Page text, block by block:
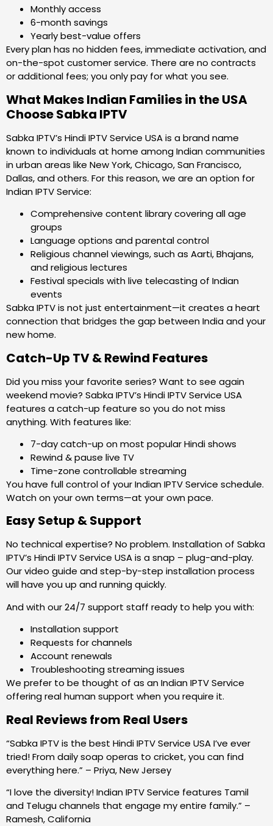
Monthly access
6-month savings
Yearly best-value offers
Every plan has no hidden fees, immediate activation, and
on-the-spot customer service. There are no contracts
or additional fees; you only pay for what you see.
What Makes Indian Families in the USA
Choose Sabka IPTV
Sabka IPTV’s Hindi IPTV Service USA is a brand name
known to individuals at home among Indian communities
in urban areas like New York, Chicago, San Francisco,
Dallas, and others. For this reason, we are an option for
Indian IPTV Service:
Comprehensive content library covering all age
groups
Language options and parental control
Religious channel viewings, such as Aarti, Bhajans,
and religious lectures
Festival specials with live telecasting of Indian
events
Sabka IPTV is not just entertainment—it creates a heart
connection that bridges the gap between India and your
new home.
Catch-Up TV & Rewind Features
Did you miss your favorite series? Want to see again
weekend movie? Sabka IPTV’s Hindi IPTV Service USA
features a catch-up feature so you do not miss
anything. With features like:
7-day catch-up on most popular Hindi shows
Rewind & pause live TV
Time-zone controllable streaming
You have full control of your Indian IPTV Service schedule.
Watch on your own terms—at your own pace.
Easy Setup & Support
No technical expertise? No problem. Installation of Sabka
IPTV’s Hindi IPTV Service USA is a snap – plug-and-play.
Our video guide and step-by-step installation process
will have you up and running quickly.
And with our 24/7 support staff ready to help you with:
Installation support
Requests for channels
Account renewals
Troubleshooting streaming issues
We prefer to be thought of as an Indian IPTV Service
offering real human support when you require it.
Real Reviews from Real Users
“Sabka IPTV is the best Hindi IPTV Service USA I’ve ever
tried! From daily soap operas to cricket, you can find
everything here.” – Priya, New Jersey
“I love the diversity! Indian IPTV Service features Tamil
and Telugu channels that engage my entire family.” –
Ramesh, California